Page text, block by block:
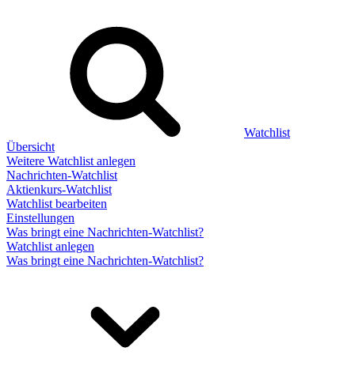
Watchlist
Übersicht
Weitere Watchlist anlegen
Nachrichten-Watchlist
Aktienkurs-Watchlist
Watchlist bearbeiten
Einstellungen
Was bringt eine Nachrichten-Watchlist?
Watchlist anlegen
Was bringt eine Nachrichten-Watchlist?